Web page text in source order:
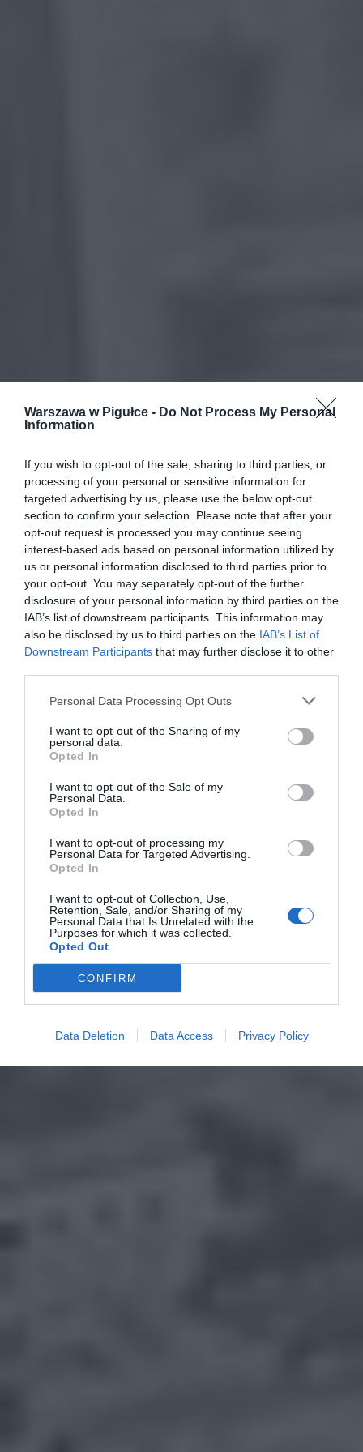
Warszawa w Pigułce - Do Not Process My Personal
Information
If you wish to opt-out of the sale, sharing to third parties, or
processing of your personal or sensitive information for
targeted advertising by us, please use the below opt-out
section to confirm your selection. Please note that after your
opt-out request is processed you may continue seeing
interest-based ads based on personal information utilized by
us or personal information disclosed to third parties prior to
your opt-out. You may separately opt-out of the further
disclosure of your personal information by third parties on the
IAB’s list of downstream participants. This information may
also be disclosed by us to third parties on the IAB’s List of
Downstream Participants that may further disclose it to other
Personal Data Processing Opt Outs
I want to opt-out of the Sharing of my
personal data.
Opted In
I want to opt-out of the Sale of my
Personal Data.
Opted In
I want to opt-out of processing my
Personal Data for Targeted Advertising.
Opted In
I want to opt-out of Collection, Use,
Retention, Sale, and/or Sharing of my
Personal Data that Is Unrelated with the
Purposes for which it was collected.
Opted Out
CONFIRM
Data Deletion Data Access Privacy Policy